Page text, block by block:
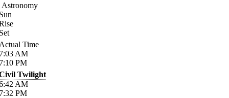
Astronomy
Time
AM
PM
Twilight
AM
PM